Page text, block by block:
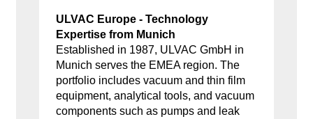
ULVAC Europe - Technology
Expertise from Munich
Established in 1987, ULVAC GmbH in
Munich serves the EMEA region. The
portfolio includes vacuum and thin film
equipment, analytical tools, and vacuum
components such as pumps and leak